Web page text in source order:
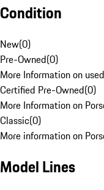
Condition
New(0)
Pre-Owned(0)
More Information on
Certified Pre-Owned(0)
More Information on
Classic(0)
More information on
Model Lines